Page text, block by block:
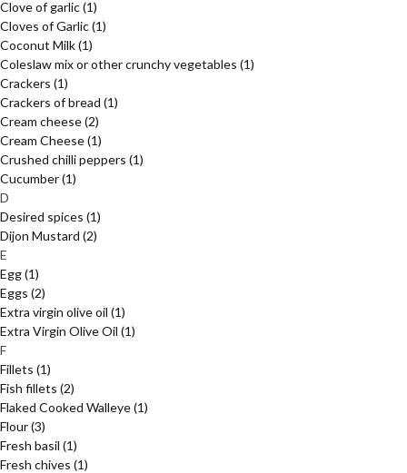
Clove of garlic(1)
Cloves of Garlic(1)
Coconut Milk(1)
Coleslaw mix or other crunchy vegetables (1)
Crackers (1)
Crackers of bread (1)
Cream cheese(2)
Cream Cheese(1)
Crushed chilli peppers (1)
Cucumber(1)
D
Desired spices (1)
Dijon Mustard (2)
E
Egg(1)
Eggs (2)
Extra virgin olive oil (1)
Extra Virgin Olive Oil (1)
F
Fillets (1)
Fish fillets (2)
Flaked Cooked Walleye(1)
Flour(3)
Fresh basil (1)
Fresh chives (1)